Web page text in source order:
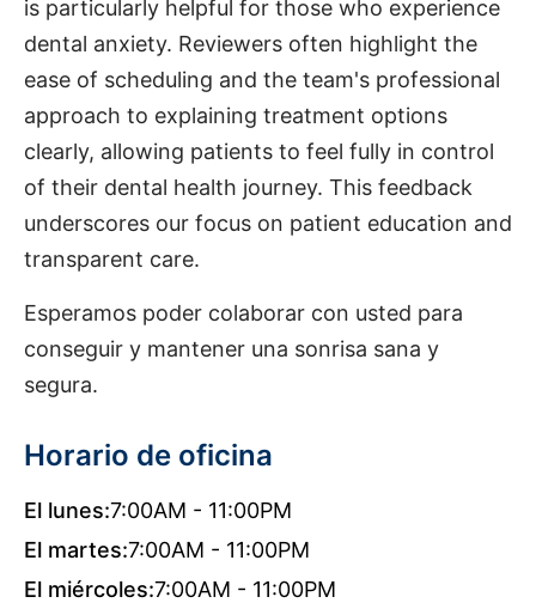
is particularly helpful for those who experience
dental anxiety. Reviewers often highlight the
ease of scheduling and the team's professional
approach to explaining treatment options
clearly, allowing patients to feel fully in control
of their dental health journey. This feedback
underscores our focus on patient education and
transparent care.
Esperamos poder colaborar con usted para
conseguir y mantener una sonrisa sana y
segura.
Horario de oficina
El lunes:7:00AM - 11:00PM
El martes:7:00AM - 11:00PM
El miércoles:7:00AM - 11:00PM